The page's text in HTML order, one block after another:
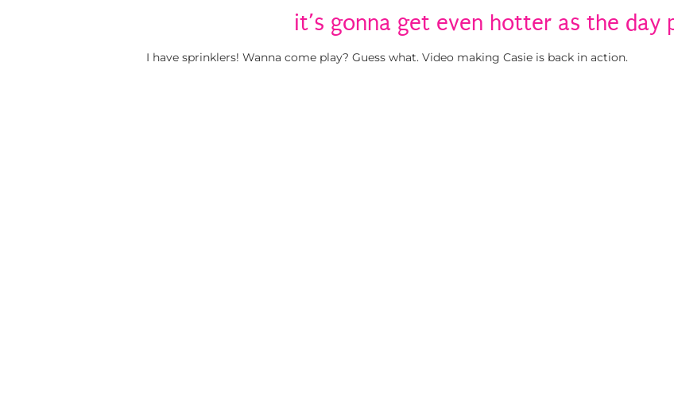
it’s gonna get even hotter as the day
I have sprinklers! Wanna come play? Guess what. Video making Casie is back in action.